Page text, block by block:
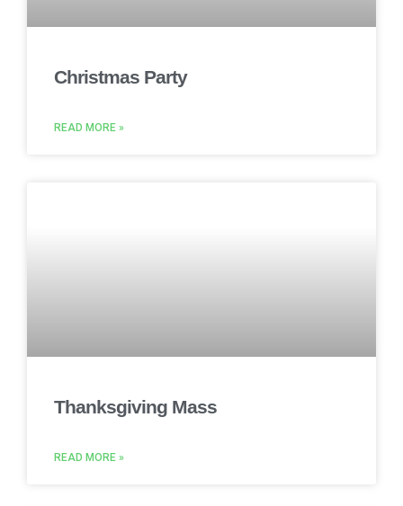
Christmas Party
READ MORE »
Thanksgiving Mass
READ MORE »